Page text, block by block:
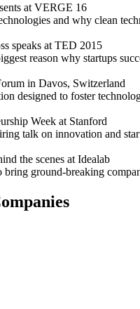
at VERGE 16
and why clean
speaks at TED 2015
reason why startups
in Davos, Switzerland
designed to foster
Week at Stanford
talk on innovation and
the scenes at Idealab
ground-breaking